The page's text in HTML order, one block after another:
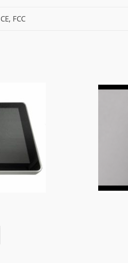
CE, FCC